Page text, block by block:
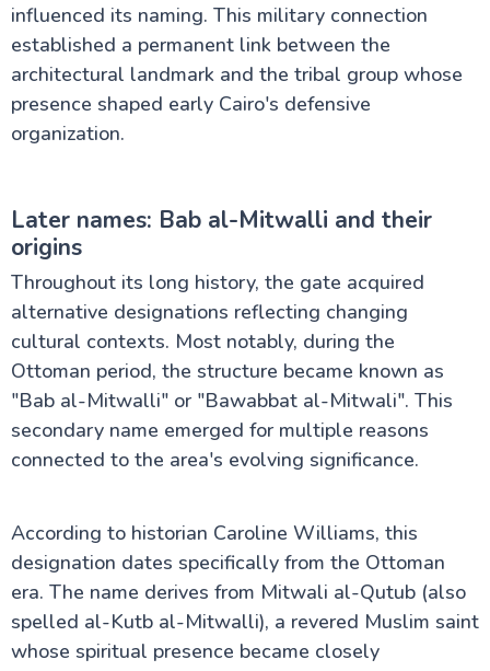
influenced its naming. This military connection
established a permanent link between the
architectural landmark and the tribal group whose
presence shaped early Cairo's defensive
organization.
Later names: Bab al-Mitwalli and their
origins
Throughout its long history, the gate acquired
alternative designations reflecting changing
cultural contexts. Most notably, during the
Ottoman period, the structure became known as
"Bab al-Mitwalli" or "Bawabbat al-Mitwali". This
secondary name emerged for multiple reasons
connected to the area's evolving significance.
According to historian Caroline Williams, this
designation dates specifically from the Ottoman
era. The name derives from Mitwali al-Qutub (also
spelled al-Kutb al-Mitwalli), a revered Muslim saint
whose spiritual presence became closely